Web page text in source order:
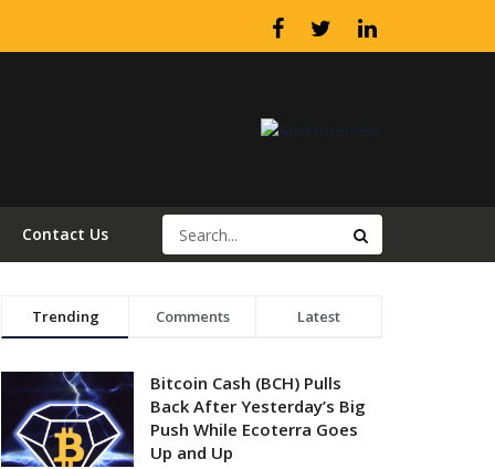
Contact Us
Trending Comments Latest
Bitcoin Cash (BCH) Pulls
Back After Yesterday’s Big
Push While Ecoterra Goes
Up and Up